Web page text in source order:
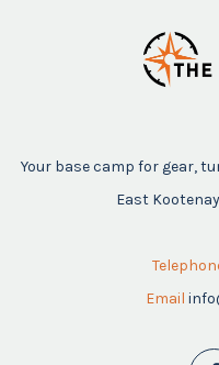
Your base camp for gear,
East
Email